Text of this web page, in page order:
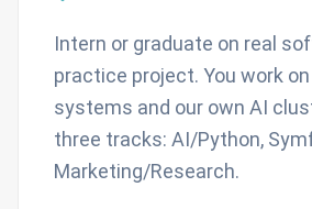
Intern or graduate on real
practice project. You work
systems and our own AI
three tracks: AI/Python,
Marketing/Research.